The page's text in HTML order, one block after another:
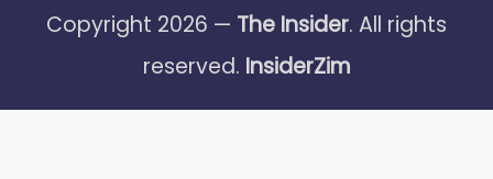
Copyright 2026 — The Insider. All rights
reserved. InsiderZim